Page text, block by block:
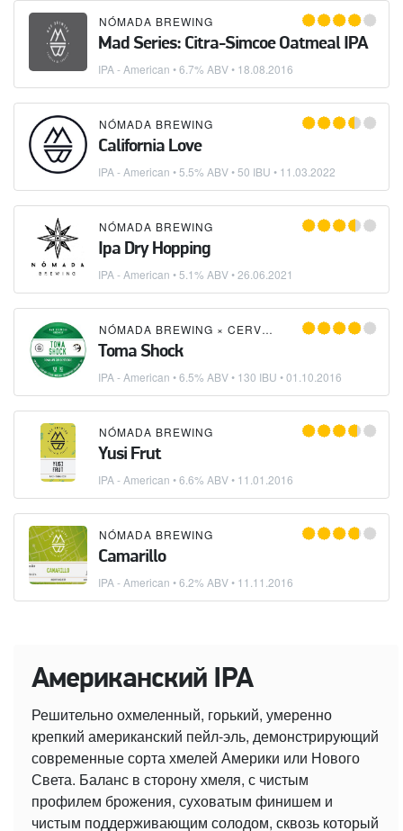
NÓMADA BREWING
Mad Series: Citra-Simcoe Oatmeal IPA
IPA - American • 6.7% ABV • 18.08.2016
NÓMADA BREWING
California Love
IPA - American • 5.5% ABV • 50 IBU • 11.03.2022
NÓMADA BREWING
Ipa Dry Hopping
IPA - American • 5.1% ABV •26.06.2021
NÓMADA BREWING × CERVESA GUINEU
Toma Shock
IPA - American • 6.5% ABV • 130 IBU •01.10.2016
NÓMADA BREWING
Yusi Frut
IPA - American • 6.6% ABV • 11.01.2016
NÓMADA BREWING
Camarillo
IPA - American • 6.2% ABV • 11.11.2016
Американский IPA
Решительно охмеленный, горький, умеренно
крепкий американский пейл-эль, демонстрирующий
современные сорта хмелей Америки или Нового
Света. Баланс в сторону хмеля, с чистым
профилем брожения, суховатым финишем и
чистым поддерживающим солодом, сквозь который